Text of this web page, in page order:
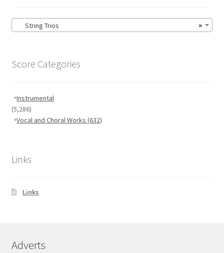
×
String Trios
Score Categories
Instrumental
(5,286)
Vocal and Choral Works(632)
Links
Links
Adverts